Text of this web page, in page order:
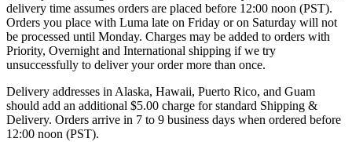
delivery time assumes orders are placed before 12:00 noon (PST).
Orders you place with Luma late on Friday or on Saturday will not
be processed until Monday. Charges may be added to orders with
Priority, Overnight and International shipping if we try
unsuccessfully to deliver your order more than once.
Delivery addresses in Alaska, Hawaii, Puerto Rico, and Guam
should add an additional $5.00 charge for standard Shipping &
Delivery. Orders arrive in 7 to 9 business days when ordered before
12:00 noon (PST).